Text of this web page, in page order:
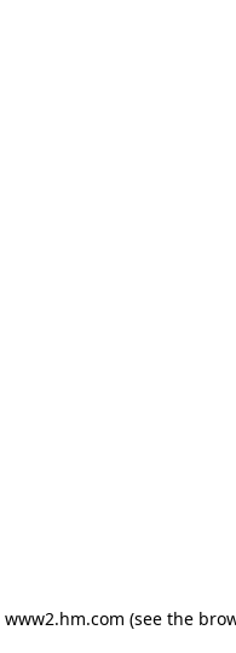
www2.hm.com (see the